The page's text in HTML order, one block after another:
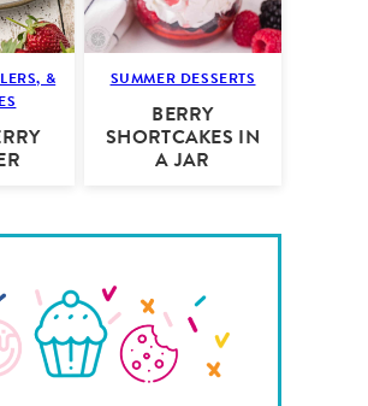
&
SUMMER DESSERTS
BERRY
SHORTCAKES IN
A JAR